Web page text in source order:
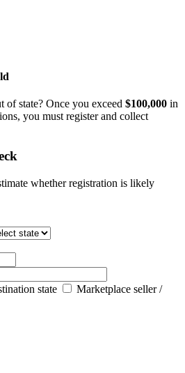
of state? Once you exceed $100,000 in
you must register and collect
whether registration is likely
state
Marketplace seller /